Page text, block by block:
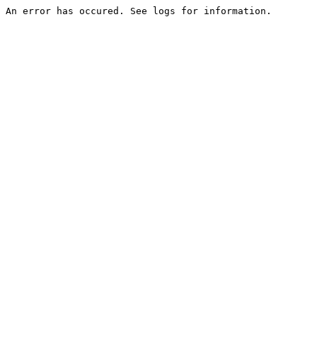
An error has occured. See logs for information.